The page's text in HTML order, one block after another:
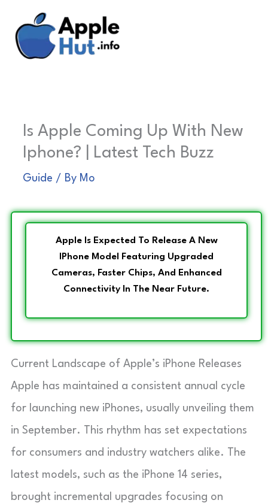
content
Is Apple Coming Up With New
Iphone? | Latest Tech Buzz
Guide / By Mo
Apple Is Expected To Release A New
IPhone Model Featuring Upgraded
Cameras, Faster Chips, And Enhanced
Connectivity In The Near Future.
Current Landscape of Apple’s iPhone Releases
Apple has maintained a consistent annual cycle
for launching new iPhones, usually unveiling them
in September. This rhythm has set expectations
for consumers and industry watchers alike. The
latest models, such as the iPhone 14 series,
brought incremental upgrades focusing on